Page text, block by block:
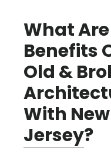
What
Benefits
Old &
With
Jersey?